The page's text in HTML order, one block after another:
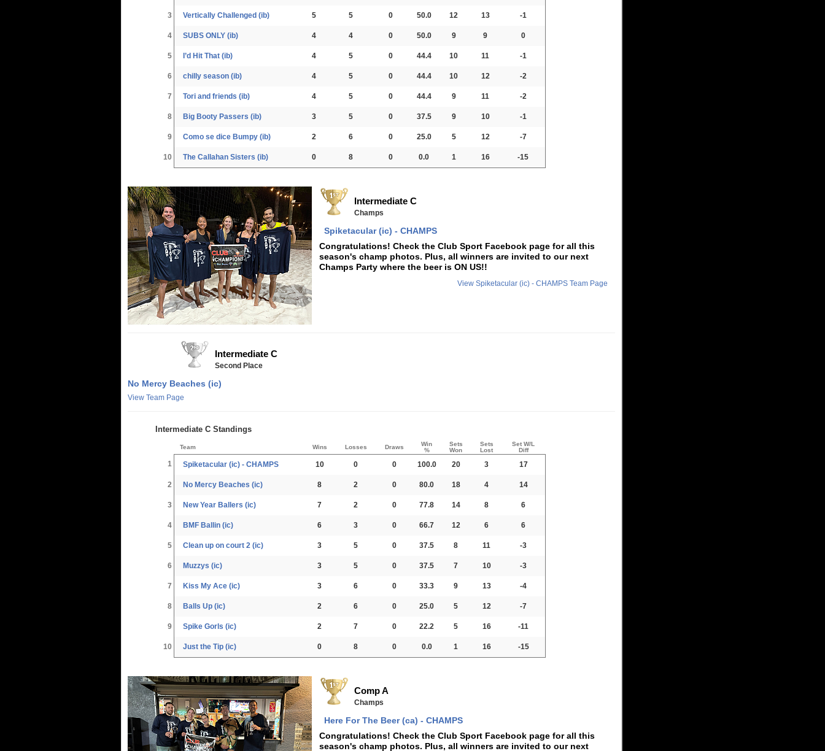
3 Vertically Challenged (ib) 5 5 0 50.0 12 13 -1
4 SUBS ONLY (ib) 4 4 0 50.0 9 9 0
5 I’d Hit That (ib) 4 5 0 44.4 10 11 -1
6 chilly season (ib) 4 5 0 44.4 10 12 -2
7 Tori and friends (ib) 4 5 0 44.4 9 11 -2
8 Big Booty Passers (ib) 3 5 0 37.5 9 10 -1
9 Como se dice Bumpy (ib) 2 6 0 25.0 5 12 -7
10 The Callahan Sisters (ib) 0 8 0 0.0 1 16 -15
Intermediate C
Champs
Spiketacular (ic) - CHAMPS
Congratulations! Check the Club Sport Facebook page for all this
season's champ photos. Plus, all winners are invited to our next
Champs Party where the beer is ON US!!
View Spiketacular (ic) - CHAMPS Team Page
Intermediate C
Second Place
No Mercy Beaches (ic)
View Team Page
Intermediate C Standings
Team Wins Losses Draws
Win
%
Sets
Won
Sets
Lost
Set W/L
Diff
1 Spiketacular (ic) - CHAMPS 10 0 0 100.0 20 3 17
2 No Mercy Beaches (ic) 8 2 0 80.0 18 4 14
3 New Year Ballers (ic) 7 2 0 77.8 14 8 6
4 BMF Ballin (ic) 6 3 0 66.7 12 6 6
5 Clean up on court 2 (ic) 3 5 0 37.5 8 11 -3
6 Muzzys (ic) 3 5 0 37.5 7 10 -3
7 Kiss My Ace (ic) 3 6 0 33.3 9 13 -4
8 Balls Up (ic) 2 6 0 25.0 5 12 -7
9 Spike Gorls (ic) 2 7 0 22.2 5 16 -11
10 Just the Tip (ic) 0 8 0 0.0 1 16 -15
Comp A
Champs
Here For The Beer (ca) - CHAMPS
Congratulations! Check the Club Sport Facebook page for all this
season's champ photos. Plus, all winners are invited to our next